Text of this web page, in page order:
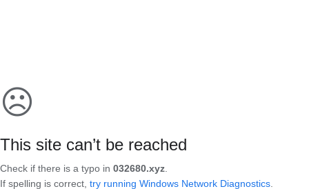
☹
This site can’t be reached
Check if there is a typo in 032680.xyz
If spelling is correct, try running Windows Network Diagnostics